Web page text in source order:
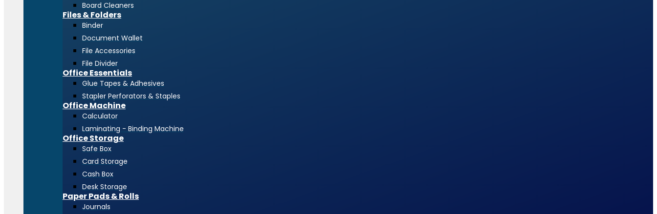
Board Cleaners
Files & Folders
Binder
Document Wallet
File Accessories
File Divider
Office Essentials
Glue Tapes & Adhesives
Stapler Perforators & Staples
Office Machine
Calculator
Laminating - Binding Machine
Office Storage
Safe Box
Card Storage
Cash Box
Desk Storage
Paper Pads & Rolls
Journals